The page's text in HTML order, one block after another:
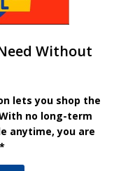
Without
lets you shop the
no long-term
anytime, you are